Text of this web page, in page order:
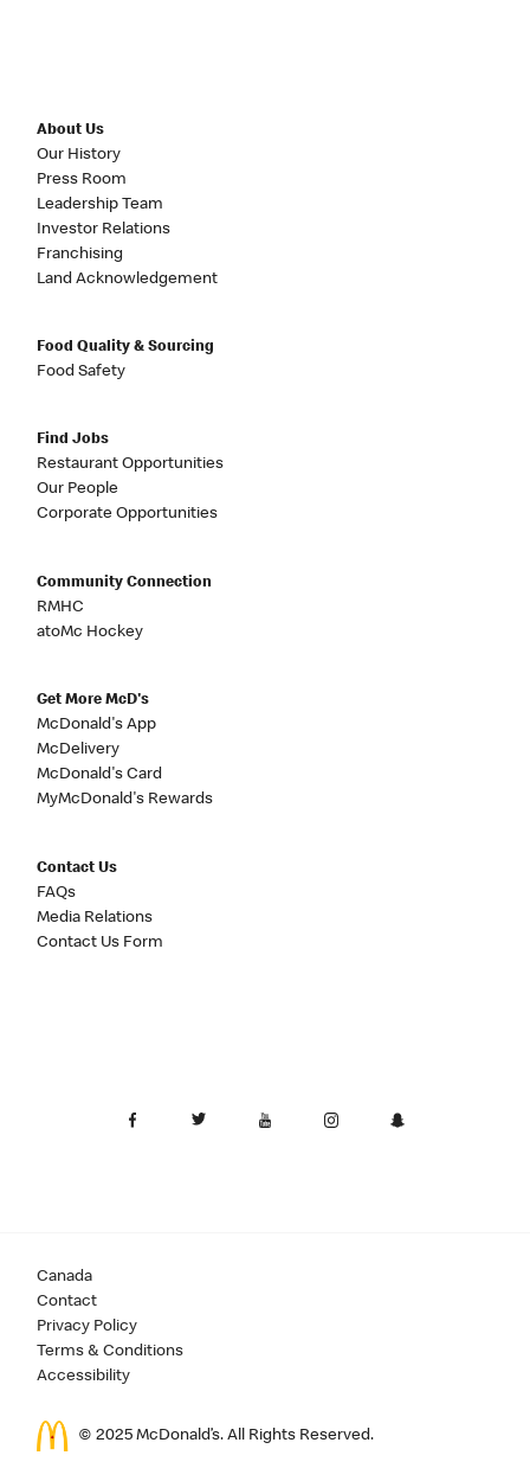
About Us
Our History
Press Room
Leadership Team
Investor Relations
Franchising
Land Acknowledgement
Food Quality & Sourcing
Food Safety
Find Jobs
Restaurant Opportunities
Our People
Corporate Opportunities
Community Connection
RMHC
atoMc Hockey
Get More McD's
McDonald's App
McDelivery
McDonald's Card
MyMcDonald's Rewards
Contact Us
FAQs
Media Relations
Contact Us Form
Canada
Contact
Privacy Policy
Terms & Conditions
Accessibility
© 2025 McDonald’s. All Rights Reserved.